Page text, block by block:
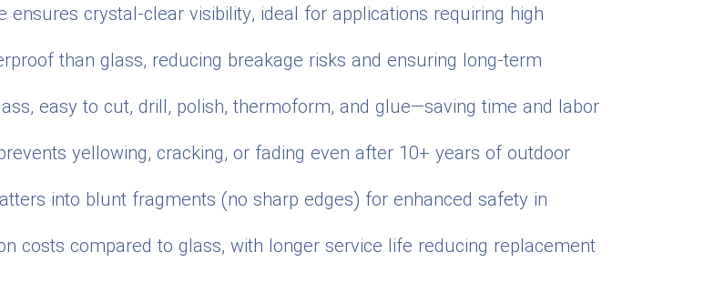
crystal-clear visibility, ideal for applications requiring high
than glass, reducing breakage risks and ensuring long-term
easy to cut, drill, polish, thermoform, and glue—saving time and labor
yellowing, cracking, or fading even after 10+ years of outdoor
into blunt fragments (no sharp edges) for enhanced safety in
costs compared to glass, with longer service life reducing replacement